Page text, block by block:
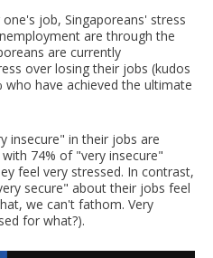
job, Singaporeans' stress
are through the
are currently
over losing their jobs (kudos
have achieved the ultimate
insecure" in their jobs are
74% of "very insecure"
feel very stressed. In contrast,
secure" about their jobs feel
we can't fathom. Very
for what?).